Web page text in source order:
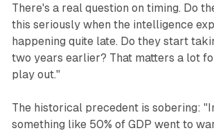
There's a real question on timing. Do
this seriously when the intelligence
happening quite late. Do they start
two years earlier? That matters a lot
play out."
The historical precedent is sobering:
something like 50% of GDP went to